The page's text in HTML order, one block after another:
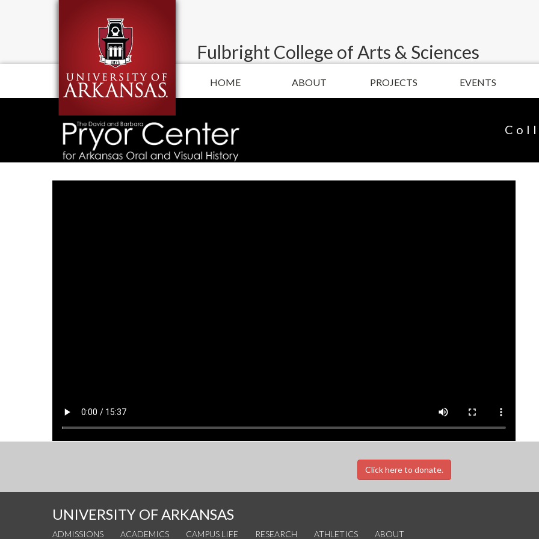
Fulbright College of Arts & Sciences
HOME ABOUT PROJECTS EVENTS
Click here to donate.
UNIVERSITY OF ARKANSAS
ADMISSIONS ACADEMICS CAMPUS LIFE RESEARCH ATHLETICS ABOUT